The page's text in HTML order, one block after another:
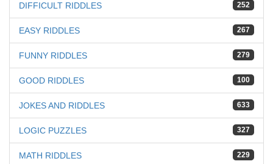
252
DIFFICULT RIDDLES
267
EASY RIDDLES
279
FUNNY RIDDLES
100
GOOD RIDDLES
633
JOKES AND RIDDLES
327
LOGIC PUZZLES
229
MATH RIDDLES